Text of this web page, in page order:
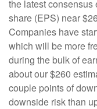
the latest
share (EPS) near
Companies have
which will be more
during the bulk of
about our $260
couple points of
downside risk than